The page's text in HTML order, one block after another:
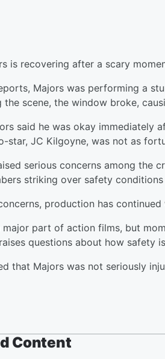
is recovering after a scary
Majors was performing a
the scene, the window broke,
said he was okay immediately
star, JC Kilgoyne, was not as
serious concerns among the
striking over safety conditions
production has
major part of action films, but
questions about how safety
that Majors was not seriously
Content